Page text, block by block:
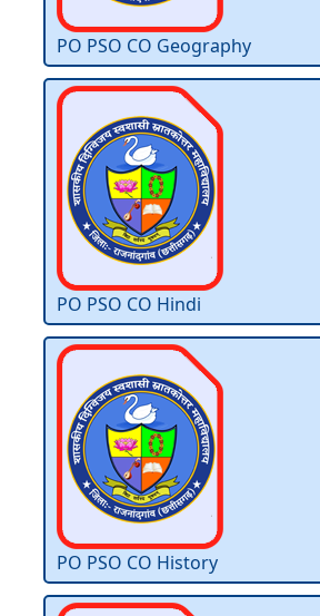
PO PSO CO Geography
PO PSO CO Hindi
PO PSO CO History